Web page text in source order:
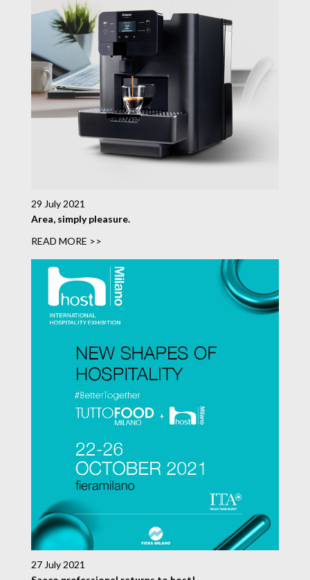
29 July 2021
Area, simply pleasure.
READ MORE >>
27 July 2021